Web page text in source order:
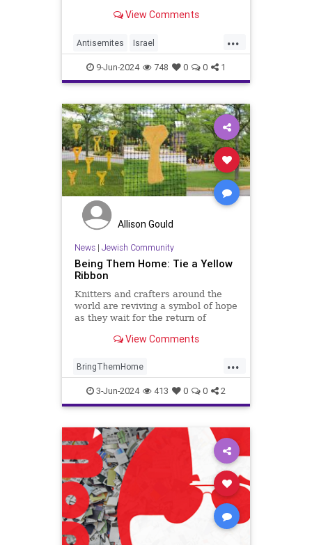
View Comments
...
Antisemites Israel
IsraeliHostages Jewish
JewishLivesMatter
9-Jun-2024 748 0 0 1
Allison Gould
News| Jewish Community
Being Them Home: Tie a Yellow
Ribbon
Knitters and crafters around the
world are reviving a symbol of hope
as they wait for the return of
7. Here’s the story behind the
View Comments
...
BringThemHome
BringThemHomeNow Israel
IsraelAtWar IsraeliHostages
YellowRibbons
3-Jun-2024 413 0 0 2